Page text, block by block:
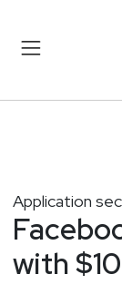
Application
with